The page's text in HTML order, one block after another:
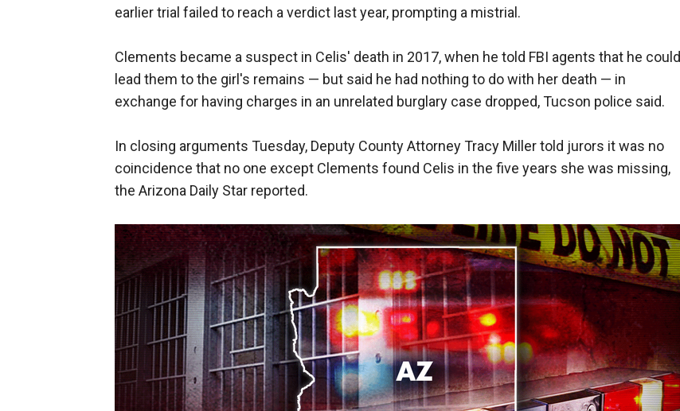
earlier trial failed to reach a verdict last year, prompting a mistrial.
Clements became a suspect in Celis' death in 2017, when he told FBI agents that he could
lead them to the girl's remains — but said he had nothing to do with her death — in
exchange for having charges in an unrelated burglary case dropped, Tucson police said.
In closing arguments Tuesday, Deputy County Attorney Tracy Miller told jurors it was no
coincidence that no one except Clements found Celis in the five years she was missing,
the Arizona Daily Star reported.